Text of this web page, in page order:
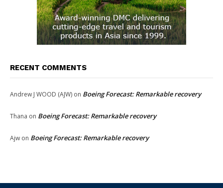
RECENT COMMENTS
Andrew J WOOD (AJW) on Boeing Forecast: Remarkable recovery
Thana on Boeing Forecast: Remarkable recovery
Ajw on Boeing Forecast: Remarkable recovery